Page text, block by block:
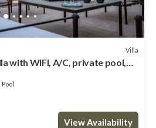
Villa
with WIFI, A/C, private pool,
Pool
View Availability